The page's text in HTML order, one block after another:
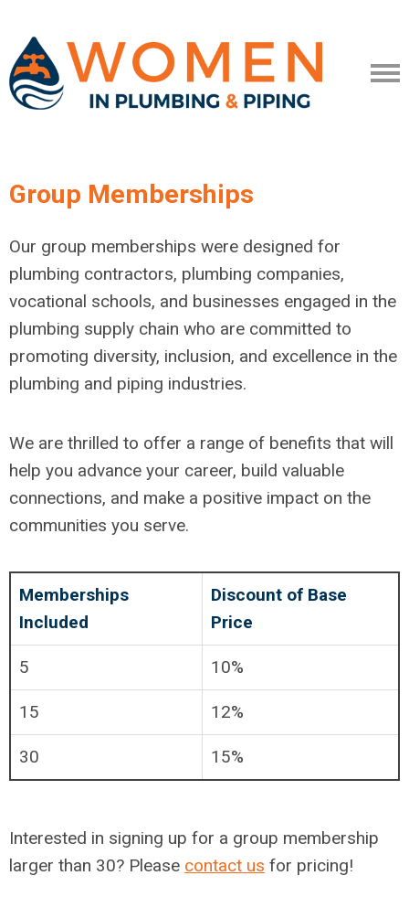
Group Memberships
Our group memberships were designed for
plumbing contractors, plumbing companies,
vocational schools, and businesses engaged in the
plumbing supply chain who are committed to
promoting diversity, inclusion, and excellence in the
plumbing and piping industries.
We are thrilled to offer a range of benefits that will
help you advance your career, build valuable
connections, and make a positive impact on the
communities you serve.
Memberships
Included
Discount of Base
Price
5 10%
15 12%
30 15%
Interested in signing up for a group membership
larger than 30? Please contact us for pricing!